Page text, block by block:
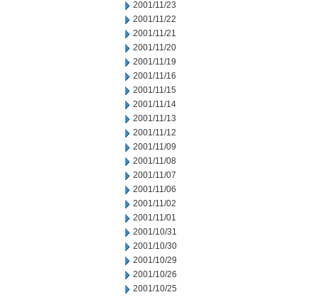
2001/11/23
2001/11/22
2001/11/21
2001/11/20
2001/11/19
2001/11/16
2001/11/15
2001/11/14
2001/11/13
2001/11/12
2001/11/09
2001/11/08
2001/11/07
2001/11/06
2001/11/02
2001/11/01
2001/10/31
2001/10/30
2001/10/29
2001/10/26
2001/10/25